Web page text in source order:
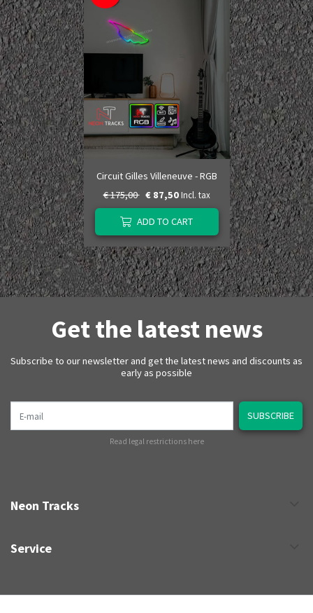
Circuit Gilles Villeneuve - RGB
€ 175,00 € 87,50 Incl. tax
ADD TO CART
Get the latest news
Subscribe to our newsletter and get the latest news and discounts as
early as possible
SUBSCRIBE
Read legal restrictions here
Neon Tracks
Service